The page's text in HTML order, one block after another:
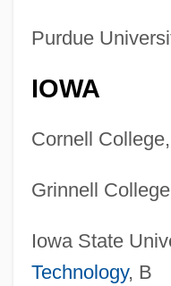
Purdue
IOWA
Cornell
Grinnell
Iowa State
Technology, B